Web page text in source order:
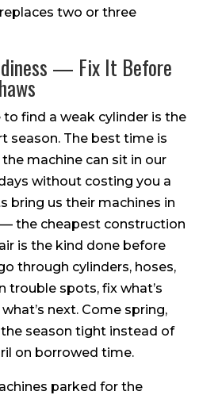
two or three
— Fix It Before
find a weak cylinder is the
season. The best time is
the machine can sit in our
without costing you a
bring us their machines in
the cheapest construction
is the kind done before
through cylinders, hoses,
trouble spots, fix what’s
next. Come spring,
season tight instead of
on borrowed time.
parked for the